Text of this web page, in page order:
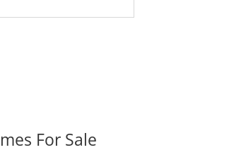
For Sale